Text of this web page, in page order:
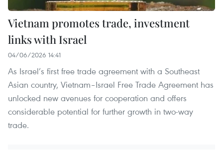
Vietnam promotes trade, investment
links with Israel
04/06/2026 14:41
As Israel’s first free trade agreement with a Southeast
Asian country, Vietnam–Israel Free Trade Agreement has
unlocked new avenues for cooperation and offers
considerable potential for further growth in two-way
trade.